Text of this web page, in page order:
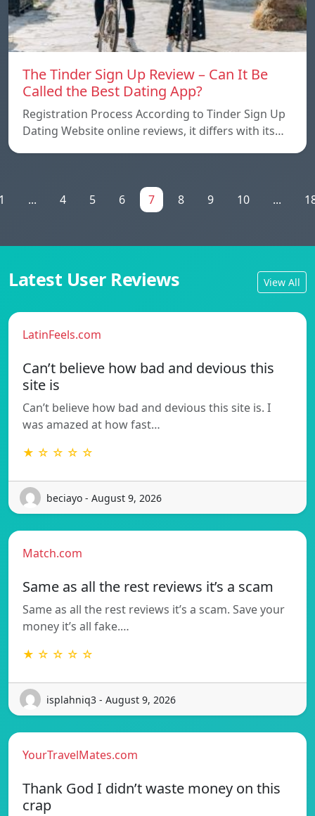
The Tinder Sign Up Review – Can It Be
Called the Best Dating App?
Registration Process According to Tinder Sign Up
Dating Website online reviews, it differs with its…
... 4 5 6 7 8 9 10 ...
Latest User Reviews View All
LatinFeels.com
Can’t believe how bad and devious this
site is
Can’t believe how bad and devious this site is. I
was amazed at how fast…
★ ☆ ☆ ☆ ☆
beciayo - August 9, 2026
Match.com
Same as all the rest reviews it’s a scam
Same as all the rest reviews it’s a scam. Save your
money it’s all fake.…
★ ☆ ☆ ☆ ☆
isplahniq3 - August 9, 2026
YourTravelMates.com
Thank God I didn’t waste money on this
crap